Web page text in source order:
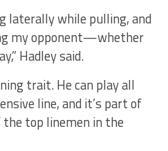
laterally while pulling, and
my opponent—whether
Hadley said.
trait. He can play all
line, and it’s part of
the top linemen in the